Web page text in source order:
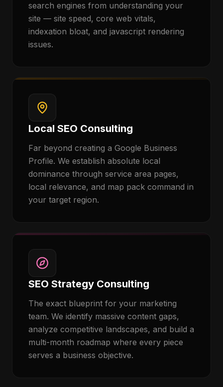
search engines from understanding your
site — site speed, core web vitals,
indexation bloat, and javascript rendering
issues.
Local SEO Consulting
Far beyond creating a Google Business
Profile. We establish absolute local
dominance through service area pages,
local relevance, and map pack command in
your target region.
SEO Strategy Consulting
The exact blueprint for your marketing
team. We identify massive content gaps,
analyze competitive landscapes, and build a
multi-month roadmap where every piece
serves a business objective.